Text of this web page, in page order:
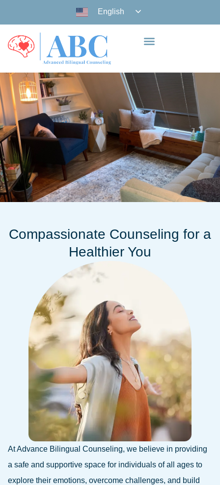
English
Compassionate Counseling for a
Healthier You
At Advance Bilingual Counseling, we believe in providing
a safe and supportive space for individuals of all ages to
explore their emotions, overcome challenges, and build